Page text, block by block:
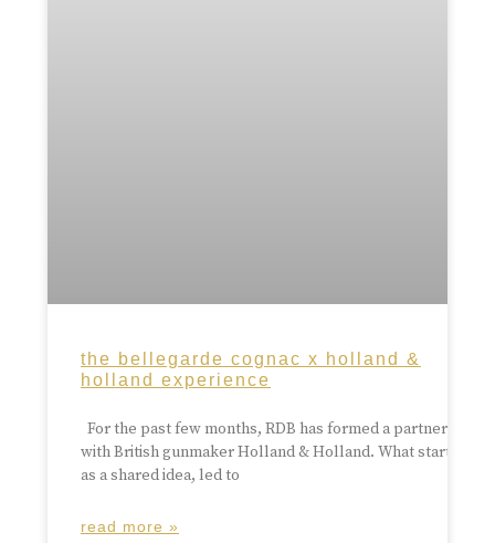
the bellegarde cognac x holland &
holland experience
For the past few months, RDB has formed a partnership
with British gunmaker Holland & Holland. What started
as a shared idea, led to
read more »